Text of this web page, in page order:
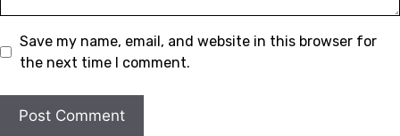
Save my name, email, and website in this browser for
the next time I comment.